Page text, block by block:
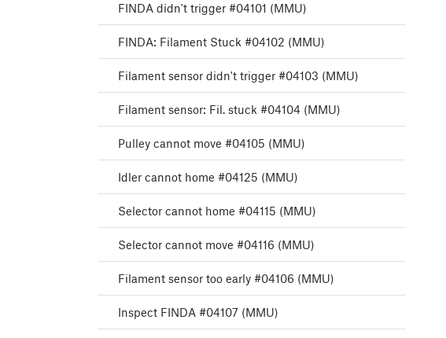
FINDA didn't trigger #04101 (MMU)
FINDA: Filament Stuck #04102 (MMU)
Filament sensor didn't trigger #04103 (MMU)
Filament sensor: Fil. stuck #04104 (MMU)
Pulley cannot move #04105 (MMU)
Idler cannot home #04125 (MMU)
Selector cannot home #04115 (MMU)
Selector cannot move #04116 (MMU)
Filament sensor too early #04106 (MMU)
Inspect FINDA #04107 (MMU)